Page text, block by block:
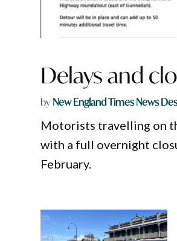
Delays and
byNew England Times News
Motorists travelling on
with a full overnight
February.